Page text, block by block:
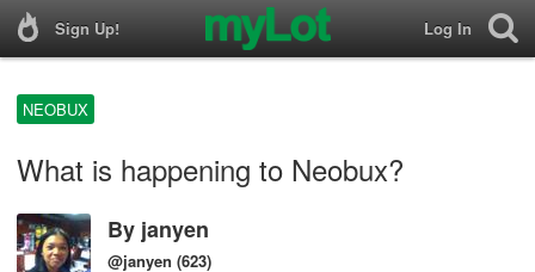
Sign Up! Log In
NEOBUX
What is happening to Neobux?
By janyen
@janyen (623)